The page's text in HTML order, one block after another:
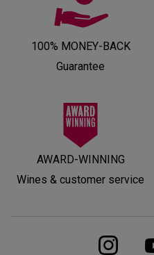
100% MONEY-BACK
Guarantee
AWARD-WINNING
Wines & customer service